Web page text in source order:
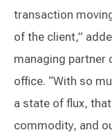
transaction
of the client,”
managing partner
office. “With so
a state of flux,
commodity, and